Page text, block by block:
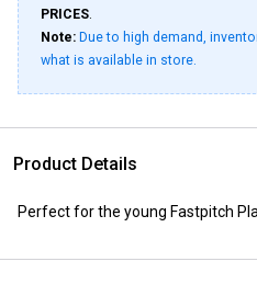
PRICES.
Note: Due to high demand,
what is available in store.
Product Details
Perfect for the young Fastpitch